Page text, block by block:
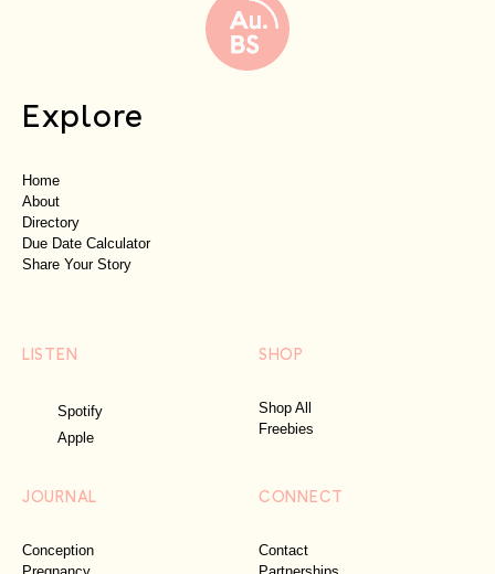
Explore
Home
About
Directory
Due Date Calculator
Share Your Story
LISTEN
Spotify
Apple
SHOP
Shop All
Freebies
JOURNAL
Conception
CONNECT
Contact